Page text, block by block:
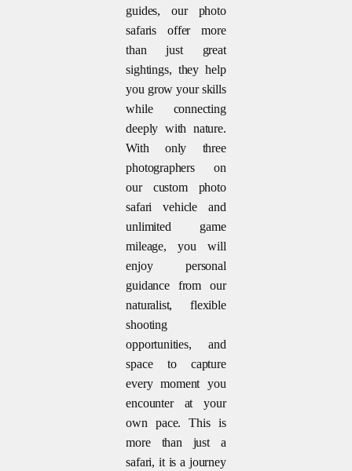
guides, our photo
safaris offer more
than just great
sightings, they help
you grow your skills
while connecting
deeply with nature.
With only three
photographers on
our custom photo
safari vehicle and
unlimited game
mileage, you will
enjoy personal
guidance from our
naturalist, flexible
shooting
opportunities, and
space to capture
every moment you
encounter at your
own pace. This is
more than just a
safari, it is a journey